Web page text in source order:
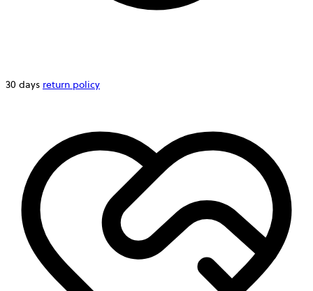
30 days return policy